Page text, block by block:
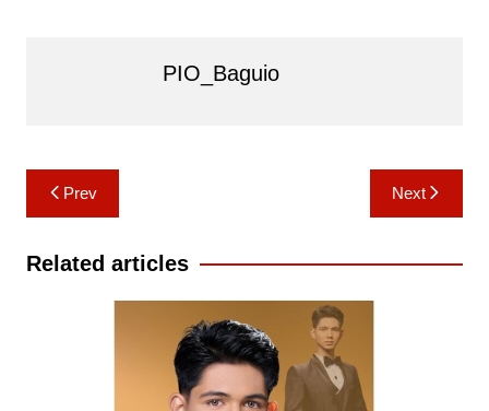
PIO_Baguio
Post
navigation
Prev Next
Related articles